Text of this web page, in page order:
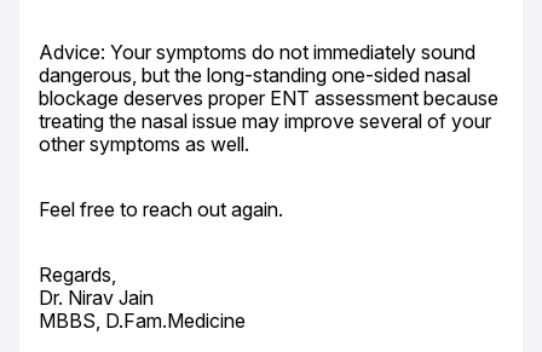
Advice: Your symptoms do not immediately sound
dangerous, but the long-standing one-sided nasal
blockage deserves proper ENT assessment because
treating the nasal issue may improve several of your
other symptoms as well.
Feel free to reach out again.
Regards,
Dr. Nirav Jain
MBBS, D.Fam.Medicine